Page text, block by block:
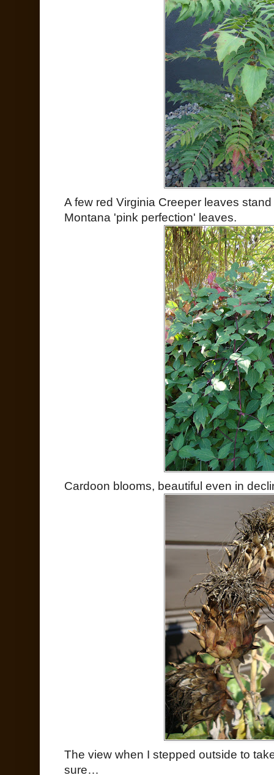
A few red Virginia Creeper leaves
Montana 'pink perfection' leaves.
Cardoon blooms, beautiful even in
The view when I stepped outside to
sure…